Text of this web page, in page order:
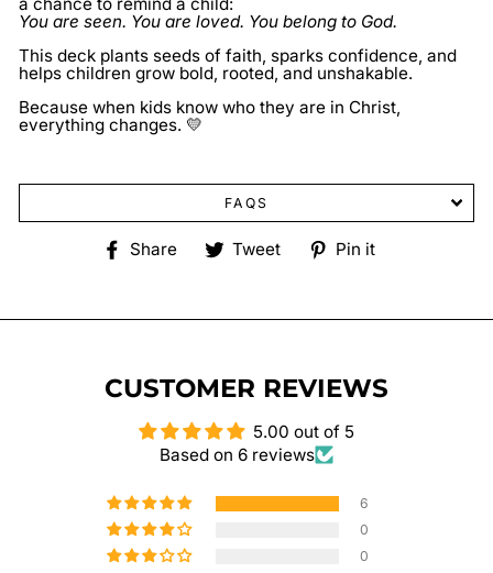
You are seen. You are loved. You belong to God.
This deck plants seeds of faith, sparks confidence, and
helps children grow bold, rooted, and unshakable.
Because when kids know who they are in Christ,
everything changes. 💛
FAQS
Share
ShareTweet
TweetPin it
CUSTOMER REVIEWS
5.00 out of 5
Based on 6 reviews
6
0
0